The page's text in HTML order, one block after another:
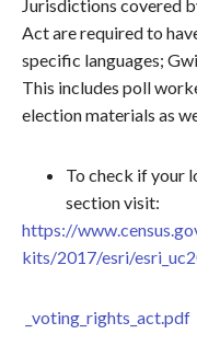
Jurisdictions covered
Act are required to
specific languages;
This includes poll
election materials as
To check if your
section visit:
https://
kits/2017/esri/
_voting_rights_act.pdf